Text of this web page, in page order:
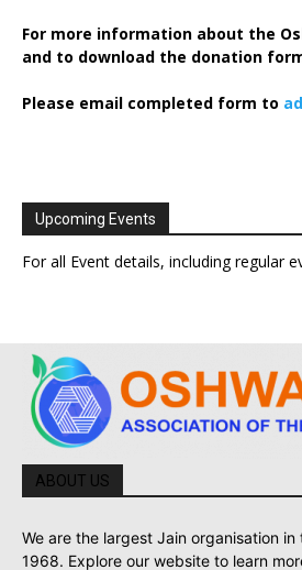
For more information about the
and to download the donation
Please email completed form to
Upcoming Events
For all Event details, including regular
ABOUT US
We are the largest Jain organisation
1968. Explore our website to learn